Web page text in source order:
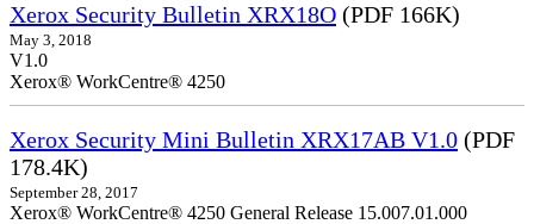
Xerox Security Bulletin XRX18O (PDF 166K)
May 3, 2018
V1.0
Xerox® WorkCentre® 4250
Xerox Security Mini Bulletin XRX17AB V1.0 (PDF
178.4K)
September 28, 2017
Xerox® WorkCentre® 4250 General Release 15.007.01.000